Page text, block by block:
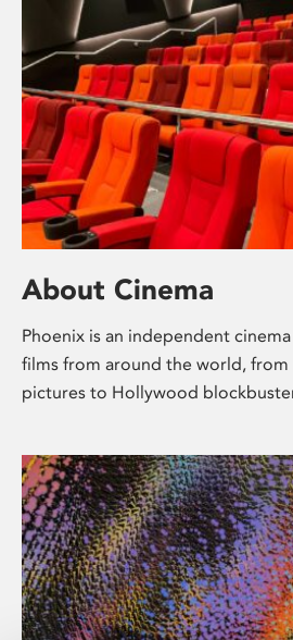
About Cinema
Phoenix is an independent
films from around the world,
pictures to Hollywood